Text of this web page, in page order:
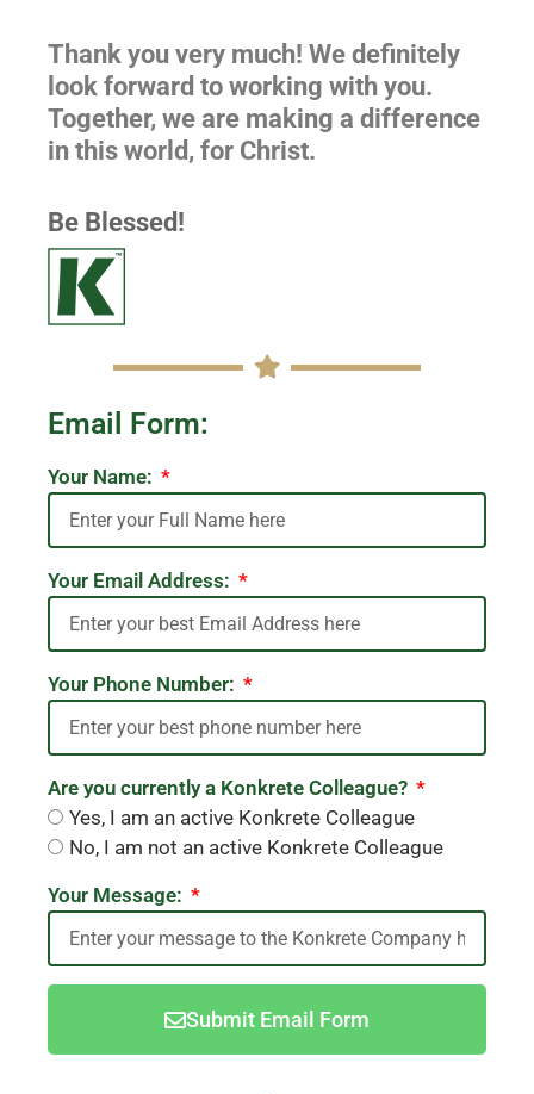
Thank you very much! We definitely
look forward to working with you.
Together, we are making a difference
in this world, for Christ.
Be Blessed!
Email Form:
Your Name:
Your Email Address:
Your Phone Number:
Are you currently a Konkrete Colleague?
Yes, I am an active Konkrete Colleague
No, I am not an active Konkrete Colleague
Your Message:
Submit Email Form